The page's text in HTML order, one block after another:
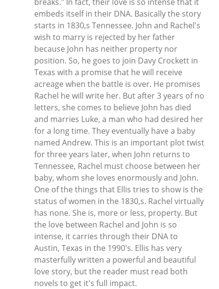
embeds itself in their DNA. Basically the story
starts in 1830,s Tennessee. John and Rachel's
wish to marry is rejected by her father
because John has neither property nor
position. So, he goes to join Davy Crockett in
Texas with a promise that he will receive
acreage when the battle is over. He promises
Rachel he will write her. But after 3 years of no
letters, she comes to believe John has died
and marries Luke, a man who had desired her
for a long time. They eventually have a baby
named Andrew. This is an important plot twist
for three years later, when John returns to
Tennessee, Rachel must choose between her
baby, whom she loves enormously and John.
One of the things that Ellis tries to show is the
status of women in the 1830,s. Rachel virtually
has none. She is, more or less, property. But
the love between Rachel and John is so
intense, it carries through their DNA to
Austin, Texas in the 1990's. Ellis has very
masterfully written a powerful and beautiful
love story, but the reader must read both
novels to get it's full impact.